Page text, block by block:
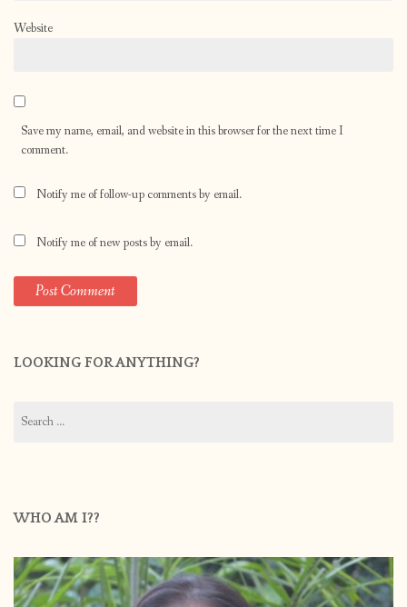
Website
Save my name, email, and website in this browser for the next time I
comment.
Notify me of follow-up comments by email.
Notify me of new posts by email.
LOOKING FOR ANYTHING?
for:
WHO AM I??